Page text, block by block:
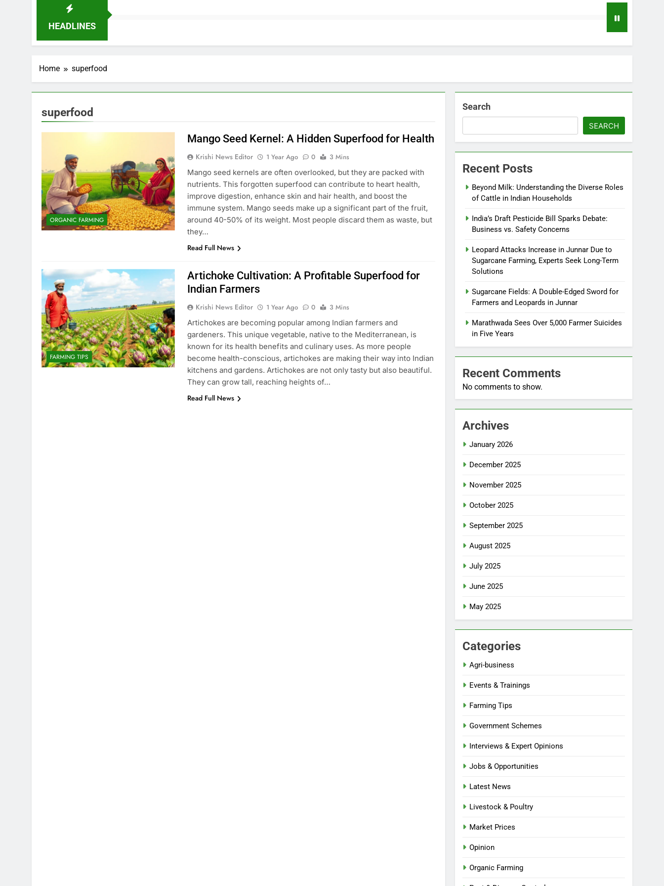
HEADLINES
Home superfood
superfood
ORGANIC FARMING
Mango Seed Kernel: A Hidden Superfood for Health
Krishi News Editor 1 Year Ago 0
3 Mins
Mango seed kernels are often overlooked, but they are packed with
nutrients. This forgotten superfood can contribute to heart health,
improve digestion, enhance skin and hair health, and boost the
immune system. Mango seeds make up a significant part of the fruit,
around 40-50% of its weight. Most people discard them as waste, but
they…
Read Full News
FARMING TIPS
Artichoke Cultivation: A Profitable Superfood for
Indian Farmers
Krishi News Editor 1 Year Ago 0
3 Mins
Artichokes are becoming popular among Indian farmers and
gardeners. This unique vegetable, native to the Mediterranean, is
known for its health benefits and culinary uses. As more people
become health-conscious, artichokes are making their way into Indian
kitchens and gardens. Artichokes are not only tasty but also beautiful.
They can grow tall, reaching heights of…
Read Full News
Search
SEARCH
Recent Posts
Beyond Milk: Understanding the Diverse Roles
of Cattle in Indian Households
India’s Draft Pesticide Bill Sparks Debate:
Business vs. Safety Concerns
Leopard Attacks Increase in Junnar Due to
Sugarcane Farming, Experts Seek Long-Term
Solutions
Sugarcane Fields: A Double-Edged Sword for
Farmers and Leopards in Junnar
Marathwada Sees Over 5,000 Farmer Suicides
in Five Years
Recent Comments
No comments to show.
Archives
January 2026
December 2025
November 2025
October 2025
September 2025
August 2025
July 2025
June 2025
May 2025
Categories
Agri-business
Events & Trainings
Farming Tips
Government Schemes
Interviews & Expert Opinions
Jobs & Opportunities
Latest News
Livestock & Poultry
Market Prices
Opinion
Organic Farming